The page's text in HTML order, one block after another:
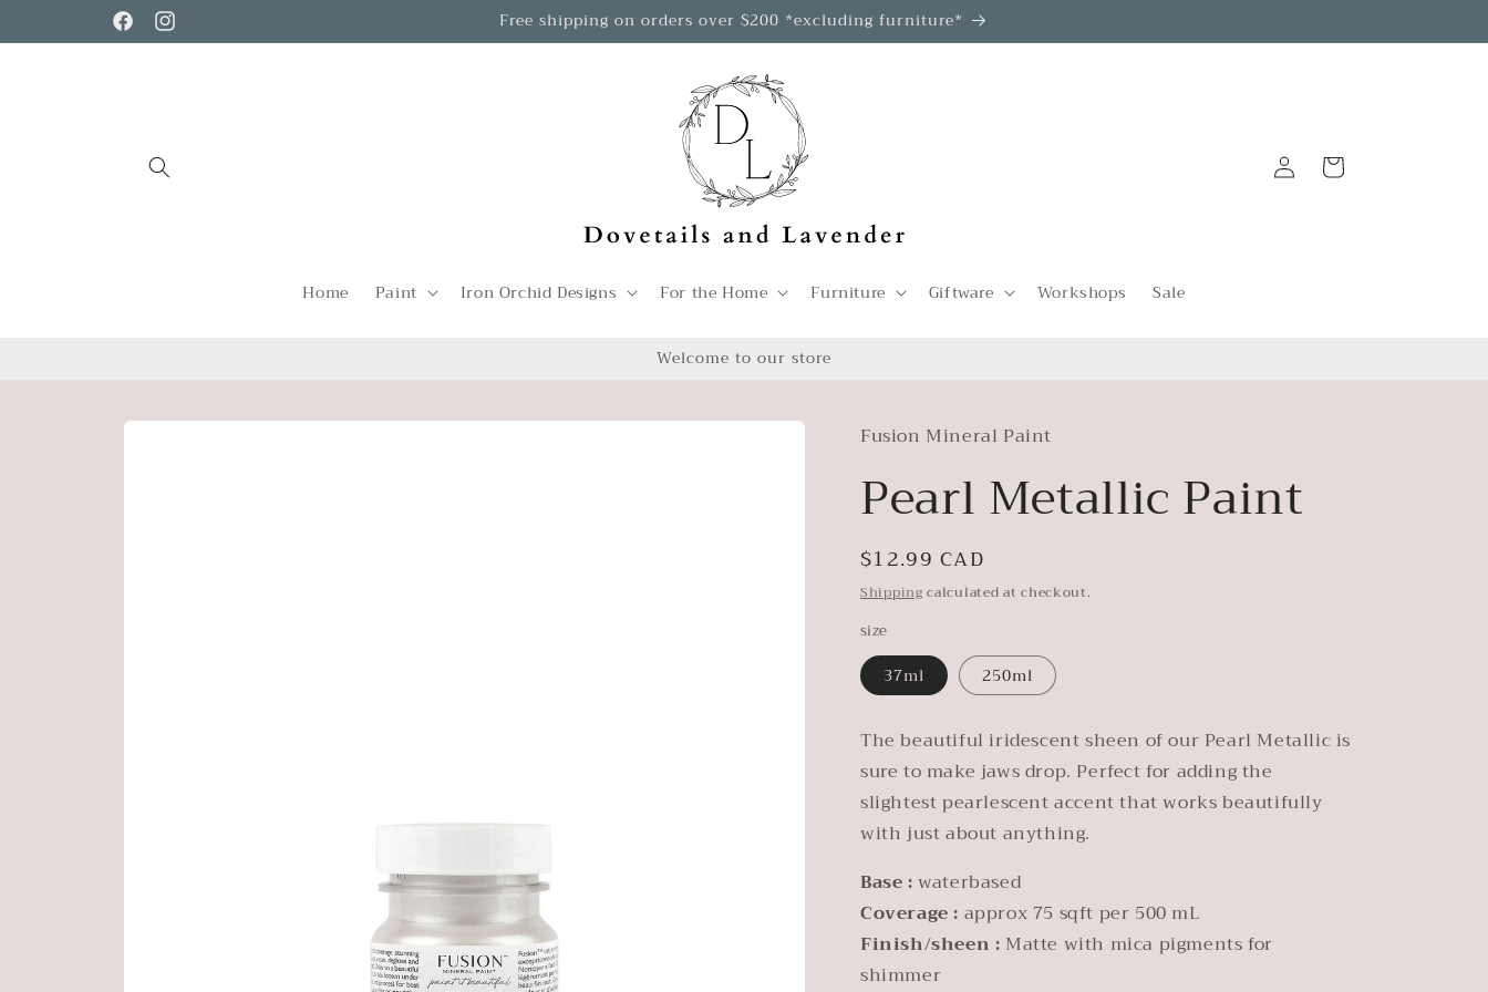
content FacebookInstagram Free shipping on orders over $200 *excluding furniture*
Home Paint Iron Orchid Designs For the Home Furniture Giftware Workshops Sale
Log
in
Cart
Welcome to our store
Skip to Fusion Mineral Paint
Pearl Metallic Paint
Regular
price
$12.99 CAD
Shipping calculated at checkout.
size
37ml 250ml
The beautiful iridescent sheen of our Pearl Metallic is
sure to make jaws drop. Perfect for adding the
slightest pearlescent accent that works beautifully
with just about anything.
Base :waterbased
Coverage : approx 75 sqft per 500 mL
Finish/sheen : Matte with mica pigments for
shimmer